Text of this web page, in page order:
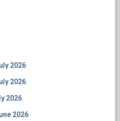
2026
2026
2026
2026